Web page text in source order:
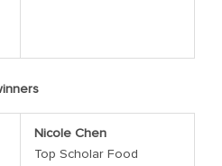
Nicole Chen
Top Scholar Food